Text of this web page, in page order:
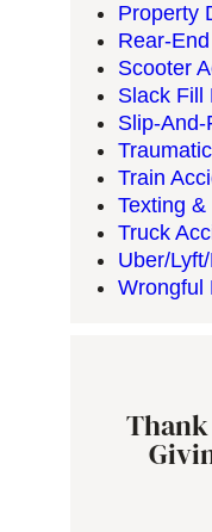
Property
Rear-
Scooter
Slack Fill
Slip-And-
Train
Texting
Truck
Uber/
Wrongful
Thank